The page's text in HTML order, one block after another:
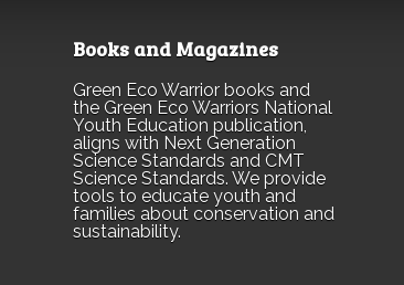
Books and Magazines
Green Eco Warrior books and
the Green Eco Warriors National
Youth Education publication,
aligns with Next Generation
Science Standards and CMT
Science Standards. We provide
tools to educate youth and
families about conservation and
sustainability.